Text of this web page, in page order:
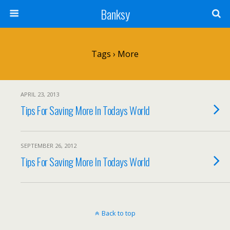
Banksy
Tags › More
APRIL 23, 2013
Tips For Saving More In Todays World
SEPTEMBER 26, 2012
Tips For Saving More In Todays World
Back to top